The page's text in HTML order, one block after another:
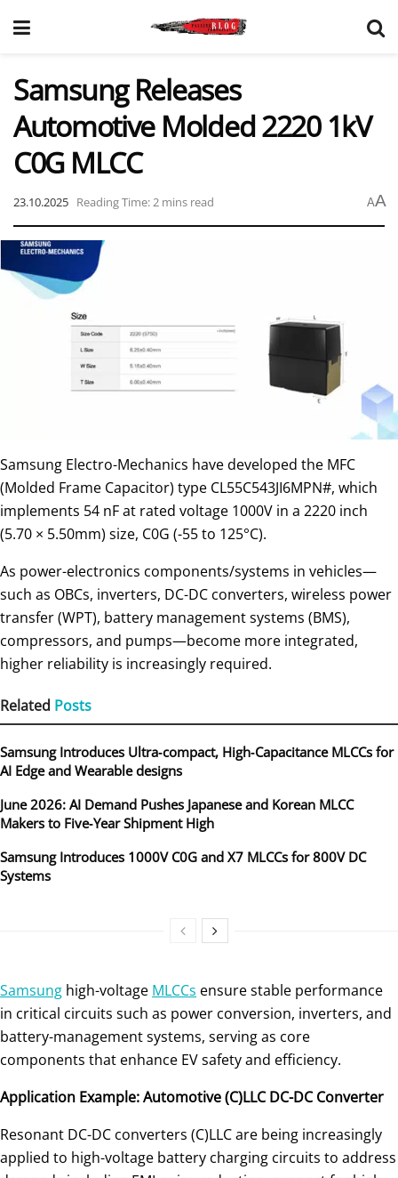
Samsung Releases
Automotive Molded 2220 1kV
C0G MLCC
23.10.2025 Reading Time: 2 mins read AA
Samsung Electro-Mechanics have developed the MFC
(Molded Frame Capacitor) type CL55C543JI6MPN#, which
implements 54 nF at rated voltage 1000V in a 2220 inch
(5.70 × 5.50mm) size, C0G (-55 to 125°C).
As power-electronics components/systems in vehicles—
such as OBCs, inverters, DC-DC converters, wireless power
transfer (WPT), battery management systems (BMS),
compressors, and pumps—become more integrated,
higher reliability is increasingly required.
Related Posts
Samsung Introduces Ultra‑compact, High‑Capacitance MLCCs for
AI Edge and Wearable designs
June 2026: AI Demand Pushes Japanese and Korean MLCC
Makers to Five‑Year Shipment High
Samsung Introduces 1000V C0G and X7 MLCCs for 800V DC
Systems
Samsung high-voltage MLCCs ensure stable performance
in critical circuits such as power conversion, inverters, and
battery-management systems, serving as core
components that enhance EV safety and efficiency.
Application Example: Automotive (C)LLC DC-DC Converter
Resonant DC-DC converters (C)LLC are being increasingly
applied to high-voltage battery charging circuits to address